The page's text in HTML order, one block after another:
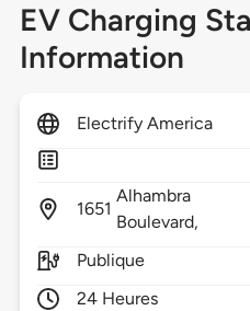
EV Charging
Information
Electrify America
1651
Alhambra
Boulevard,
Publique
24 Heures